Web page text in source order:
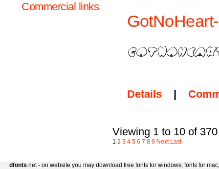
Details |
Viewing 1 to 10 of 370
1 2 3 4 5 6 7 8 9 Next Last
Commercial links
dfonts.net - on website you may download free fonts for windows, fonts for